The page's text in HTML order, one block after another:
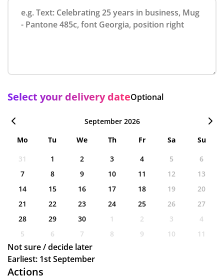
Actions
Select your delivery dateOptional
September 2026
Mo
Tu We Th Fr Sa
Su
31
1 2 3 4 5
6
7
8 9 10 11 12
13
14
15 16 17 18 19
20
21
22 23 24 25 26
27
28
29 30 1 2 3
4
5
6 7 8 9 10 11
Not sure / decide later
Earliest: 1st September